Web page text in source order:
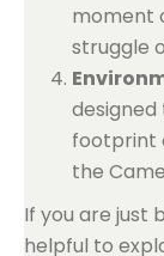
moment
struggle
designed
footprint
the
If you are just
helpful to